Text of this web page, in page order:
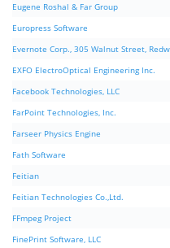
Eugene Roshal & Far Group
Europress Software
Evernote Corp., 305 Walnut Street,
EXFO ElectroOptical Engineering Inc.
Facebook Technologies, LLC
FarPoint Technologies, Inc.
Farseer Physics Engine
Fath Software
Feitian
Feitian Technologies Co.,Ltd.
FFmpeg Project
FinePrint Software, LLC